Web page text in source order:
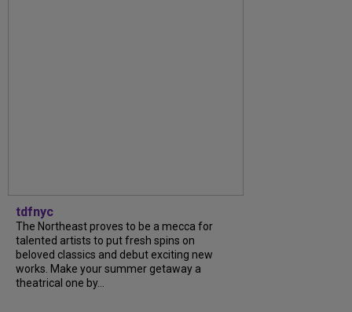
tdfnyc
The Northeast proves to be a mecca for
talented artists to put fresh spins on
beloved classics and debut exciting new
works. Make your summer getaway a
theatrical one by...